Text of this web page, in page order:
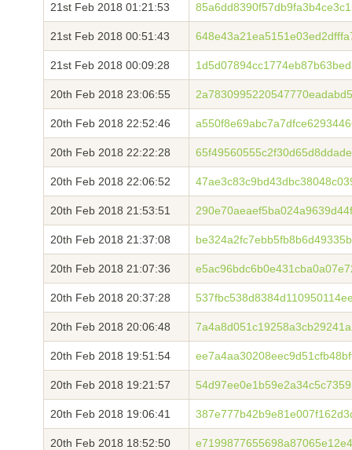
21st Feb 2018 01:21:53
21st Feb 2018 00:51:43
21st Feb 2018 00:09:28
20th Feb 2018 23:06:55
20th Feb 2018 22:52:46
20th Feb 2018 22:22:28
20th Feb 2018 22:06:52
20th Feb 2018 21:53:51
20th Feb 2018 21:37:08
20th Feb 2018 21:07:36
20th Feb 2018 20:37:28
20th Feb 2018 20:06:48
20th Feb 2018 19:51:54
20th Feb 2018 19:21:57
20th Feb 2018 19:06:41
20th Feb 2018 18:52:50